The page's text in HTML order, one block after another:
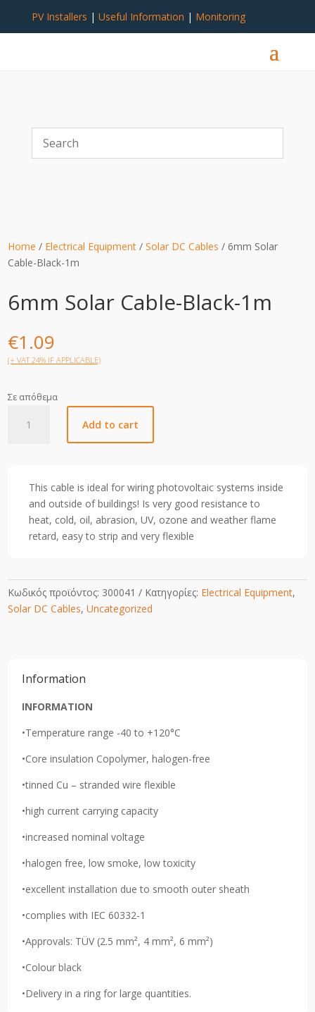
PV Installers | Useful Information | Monitoring
Home / Electrical Equipment /Solar DC Cables / 6mm Solar
Cable-Black-1m
6mm Solar Cable-Black-1m
€1.09
(+ VAT 24% IF APPLICABLE)
Σε απόθεμα
Solar
quantity
Add to cart
This cable is ideal for wiring photovoltaic systems inside
and outside of buildings! Is very good resistance to
heat, cold, oil, abrasion, UV, ozone and weather flame
retard, easy to strip and very flexible
Κωδικός προϊόντος: 300041 Κατηγορίες: Electrical Equipment,
Solar DC Cables,Uncategorized
Information
INFORMATION
•Temperature range -40 to +120°C
•Core insulation Copolymer, halogen-free
•tinned Cu – stranded wire flexible
•high current carrying capacity
•increased nominal voltage
•halogen free, low smoke, low toxicity
•excellent installation due to smooth outer sheath
•complies with IEC 60332-1
•Approvals: TÜV (2.5 mm², 4 mm², 6 mm²)
•Colour black
•Delivery in a ring for large quantities.